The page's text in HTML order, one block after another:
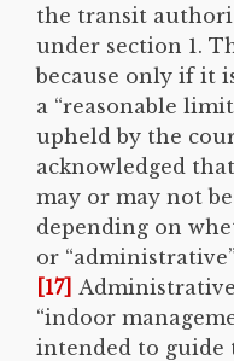
the transit
under section 1.
because only if it
a “reasonable
upheld by the
acknowledged
may or may not
depending on
or
[17]
“indoor
intended to guide